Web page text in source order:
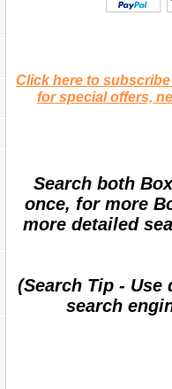
Click here to
for special offers,
Search both
once, for more
more detailed
(Search Tip -
search